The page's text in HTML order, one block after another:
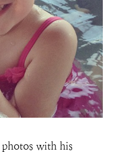
with his